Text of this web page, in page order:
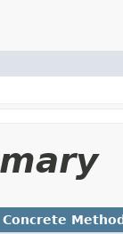
Concrete